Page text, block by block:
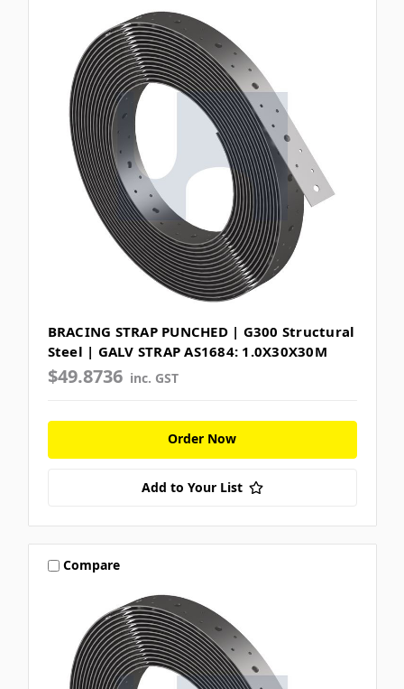
BRACING STRAP PUNCHED | G300 Structural
Steel | GALV STRAP AS1684: 1.0X30X30M
$49.8736 inc. GST
Order Now
Add to Your List
Compare